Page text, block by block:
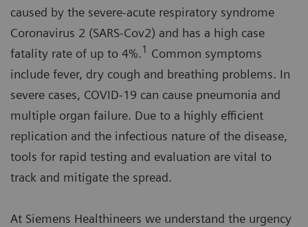
caused by the severe-acute respiratory syndrome
Coronavirus 2 (SARS-Cov2) and has a high case
fatality rate of up to 4%.1 Common symptoms
include fever, dry cough and breathing problems. In
severe cases, COVID-19 can cause pneumonia and
multiple organ failure. Due to a highly efficient
replication and the infectious nature of the disease,
tools for rapid testing and evaluation are vital to
track and mitigate the spread.
At Siemens Healthineers we understand the urgency